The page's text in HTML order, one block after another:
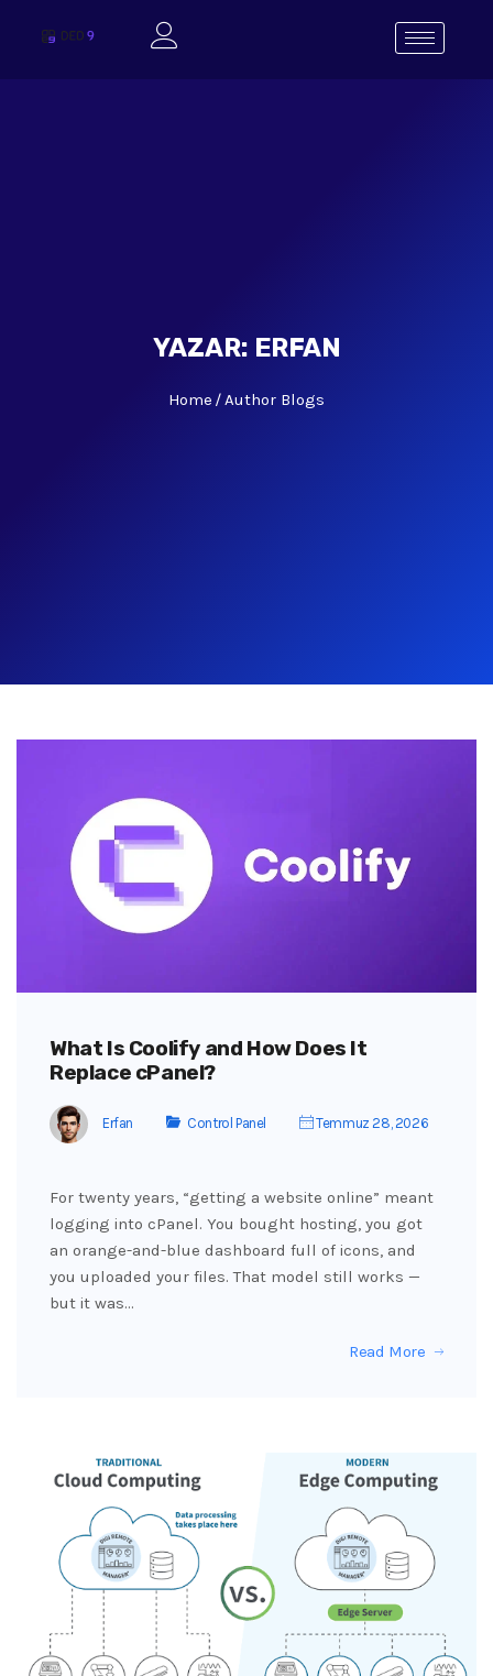
YAZAR: ERFAN
Home Author Blogs
What Is Coolify and How Does It
Replace cPanel?
Erfan Control Panel Temmuz 28, 2026
For twenty years, “getting a website online” meant
logging into cPanel. You bought hosting, you got
an orange-and-blue dashboard full of icons, and
you uploaded your files. That model still works —
but it was…
Read More